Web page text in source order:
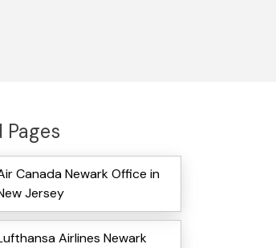
Pages
Canada Newark Office in
Jersey
Airlines Newark